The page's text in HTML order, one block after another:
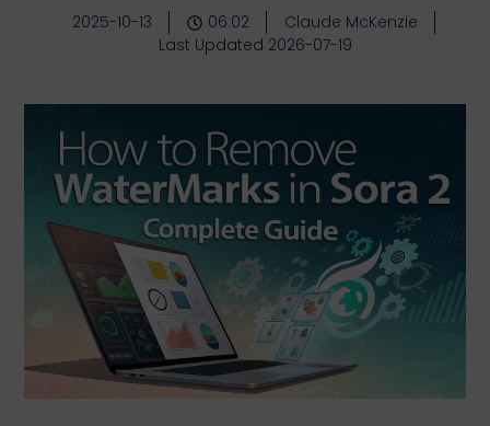
2025-10-13 06:02
Claude McKenzie
Last Updated 2026-07-19